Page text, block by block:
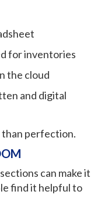
for inventories
the cloud
and digital
than perfection.
can make it
find it helpful to